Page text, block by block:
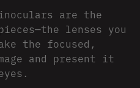
are the
lenses you
the focused,
and present it